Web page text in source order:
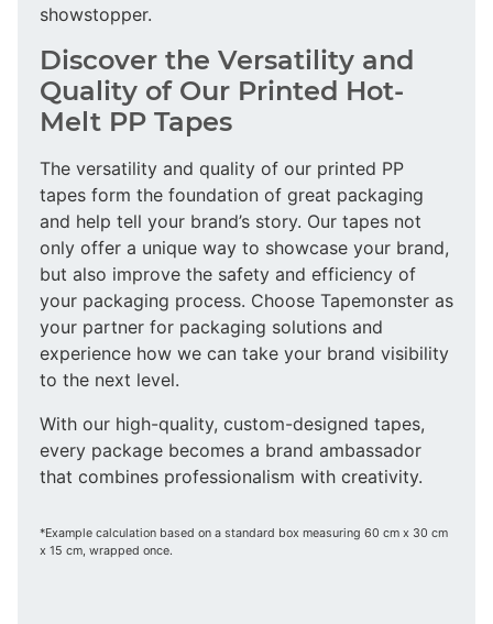
showstopper.
Discover the Versatility and
Quality of Our Printed Hot-
Melt PP Tapes
The versatility and quality of our printed PP
tapes form the foundation of great packaging
and help tell your brand’s story. Our tapes not
only offer a unique way to showcase your brand,
but also improve the safety and efficiency of
your packaging process. Choose Tapemonster as
your partner for packaging solutions and
experience how we can take your brand visibility
to the next level.
With our high-quality, custom-designed tapes,
every package becomes a brand ambassador
that combines professionalism with creativity.
*Example calculation based on a standard box measuring 60 cm x 30 cm
x 15 cm, wrapped once.